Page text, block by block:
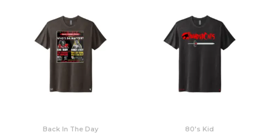
Back In The Day 80's Kid